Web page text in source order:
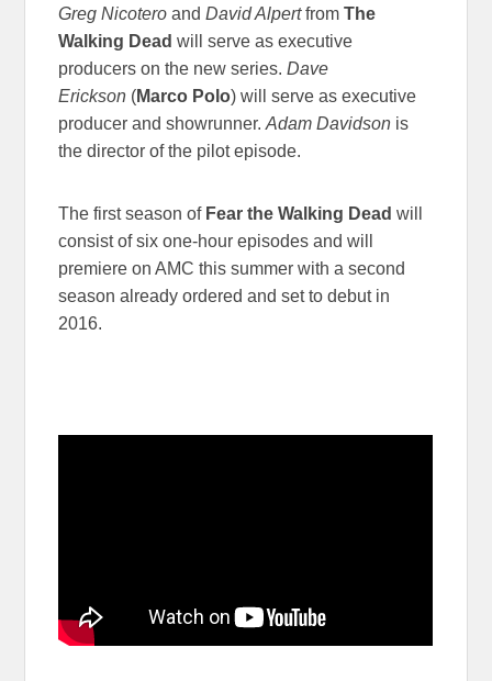
Greg Nicotero andDavid AlpertfromThe
Walking Dead will serve as executive
producers on the new series.Dave
Erickson (Marco Polo) will serve as executive
producer and showrunner.Adam Davidson is
the director of the pilot episode.
The first season of Fear the Walking Dead will
consist of six one-hour episodes and will
premiere on AMC this summer with a second
season already ordered and set to debut in
2016.